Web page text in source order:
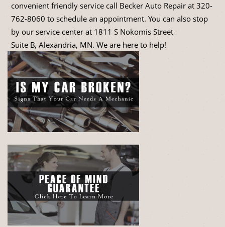
convenient friendly service call Becker Auto Repair at 320-
762-8060 to schedule an appointment. You can also stop
by our service center at 1811 S Nokomis Street
Suite B, Alexandria, MN. We are here to help!